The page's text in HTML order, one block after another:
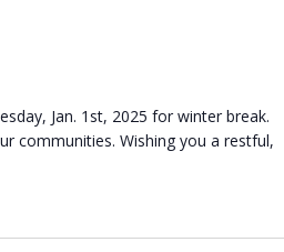
Jan. 1st, 2025 for winter break.
communities. Wishing you a restful,